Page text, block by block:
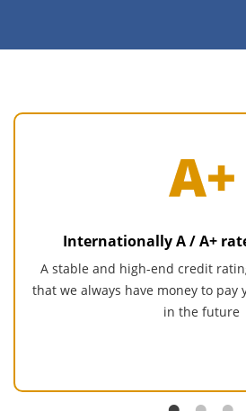
Internationally A / A+
A stable and high-end credit
that we always have money to pay
in the future